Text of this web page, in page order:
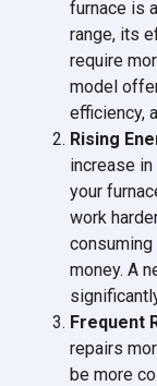
furnace is
range, its
require
model
efficiency,
Rising
increase
your
work
money. A
Frequent
repairs
be more